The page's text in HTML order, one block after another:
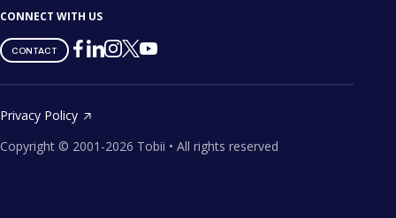
CONNECT WITH US
CONTACT
Tobii
on
Facebook
Tobii
on
Linkedin
Tobii
on
Instagram
Tobii
on
Twitter
Tobii
on
Youtube
Privacy Policy
Copyright © 2001-2026 Tobii • All rights reserved